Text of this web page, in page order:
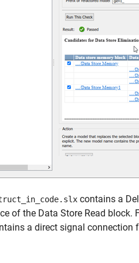
contains a
of the Data Store Read block.
a direct signal connection